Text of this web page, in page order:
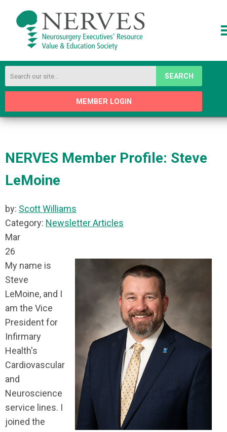
SEARCH
MEMBER LOGIN
NERVES Member Profile: Steve
LeMoine
by: Scott Williams
Category: Newsletter Articles
Mar
26
My name is
Steve
LeMoine, and I
am the Vice
President for
Infirmary
Health's
Cardiovascular
and
Neuroscience
service lines. I
joined the